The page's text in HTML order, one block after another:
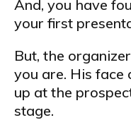
And, you have
your first
But, the
you are. His face
up at the
stage.